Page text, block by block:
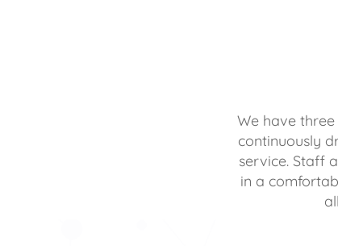
We have
continuously
service. Staff
in a